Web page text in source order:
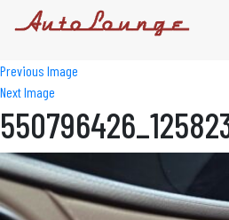
Previous Image
Next Image